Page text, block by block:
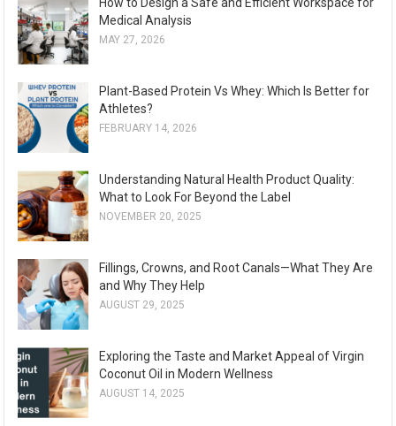
Medical Analysis
MAY 27, 2026
Plant-Based Protein Vs Whey: Which Is Better for
Athletes?
FEBRUARY 14, 2026
Understanding Natural Health Product Quality:
What to Look For Beyond the Label
NOVEMBER 20, 2025
Fillings, Crowns, and Root Canals—What They Are
and Why They Help
AUGUST 29, 2025
Exploring the Taste and Market Appeal of Virgin
Coconut Oil in Modern Wellness
AUGUST 14, 2025